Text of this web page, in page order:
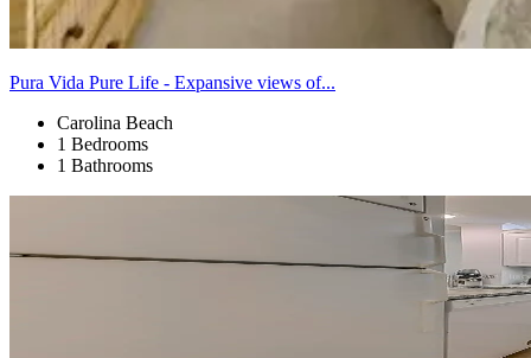
Pura Vida Pure Life - Expansive views of...
Carolina Beach
1 Bedrooms
1 Bathrooms